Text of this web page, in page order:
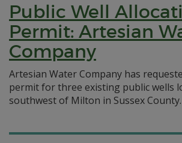
Public Well
Permit: Artesian
Company
Artesian Water Company has
permit for three existing public wells
southwest of Milton in Sussex County.